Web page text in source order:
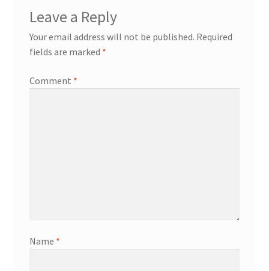
Leave a Reply
Your email address will not be published. Required
fields are marked *
Comment *
Name *